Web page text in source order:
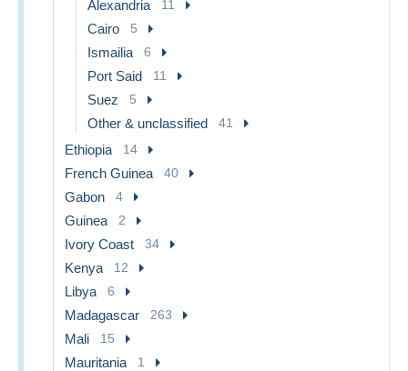
Alexandria 11
Cairo 5
Ismailia 6
Port Said 11
Suez 5
Other & unclassified 41
Ethiopia 14
French Guinea 40
Gabon 4
Guinea 2
Ivory Coast 34
Kenya 12
Libya 6
Madagascar 263
Mali 15
Mauritania 1